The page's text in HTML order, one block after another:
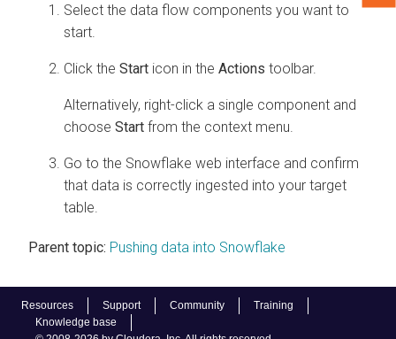
Resources Support Community
Training
Knowledge base
Select the data flow components you want to
start.
Click the Start icon in the Actions toolbar.
Alternatively, right-click a single component and
choose Start from the context menu.
Go to the Snowflake web interface and confirm
that data is correctly ingested into your target
table.
Parent topic: Pushing data into Snowflake